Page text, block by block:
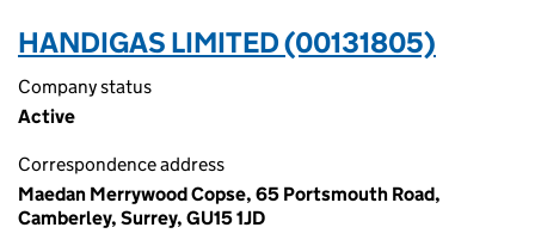
HANDIGAS LIMITED (00131805)
Company status
Active
Correspondence address
Maedan Merrywood Copse, 65 Portsmouth Road,
Camberley, Surrey, GU15 1JD